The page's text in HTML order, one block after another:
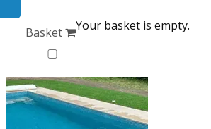
Basket
Your basket is empty.